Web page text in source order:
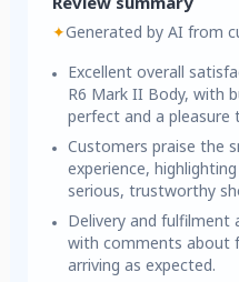
✦Generated by AI from
Excellent overall
R6 Mark II Body, with
perfect and a pleasure
Customers praise the
experience,
serious, trustworthy
Delivery and fulfilment
with comments about
arriving as expected.